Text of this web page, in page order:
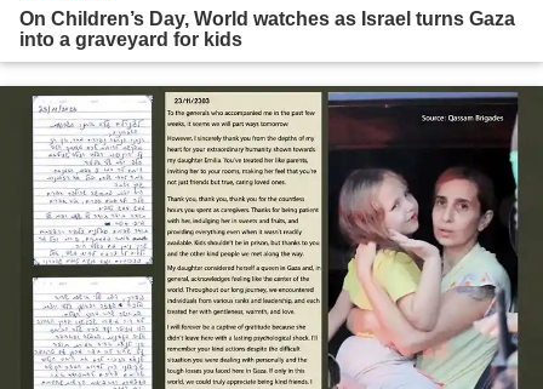
On Children’s Day, World watches as Israel turns Gaza
into a graveyard for kids